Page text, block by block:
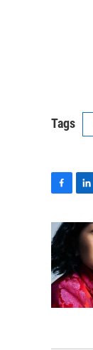
Tags
c
e
b
o
o
k
n
k
e
d
I
n